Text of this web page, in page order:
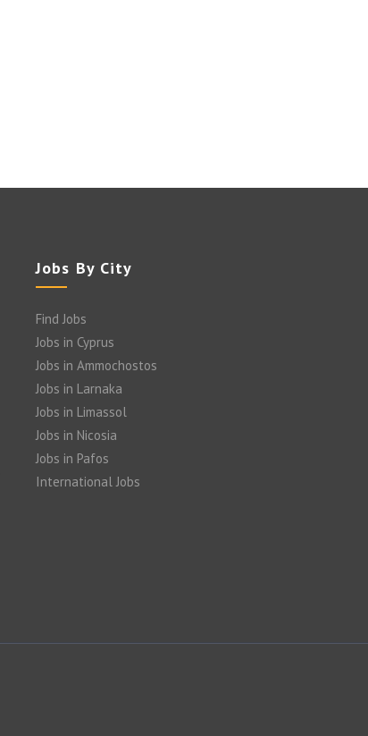
Jobs By City
Find Jobs
Jobs in Cyprus
Jobs in Ammochostos
Jobs in Larnaka
Jobs in Limassol
Jobs in Nicosia
Jobs in Pafos
International Jobs